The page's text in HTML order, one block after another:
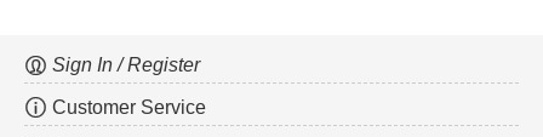
Sign In / Register
Customer Service